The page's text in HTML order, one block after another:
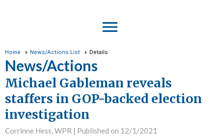
menu
Home News/Actions List Details
News/Actions
Michael Gableman reveals
staffers in GOP-backed election
investigation
Corrinne Hess, WPR | Published on 12/1/2021